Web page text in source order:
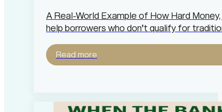
A Real-World Example of How Hard
help borrowers who don’t qualify for
Read more